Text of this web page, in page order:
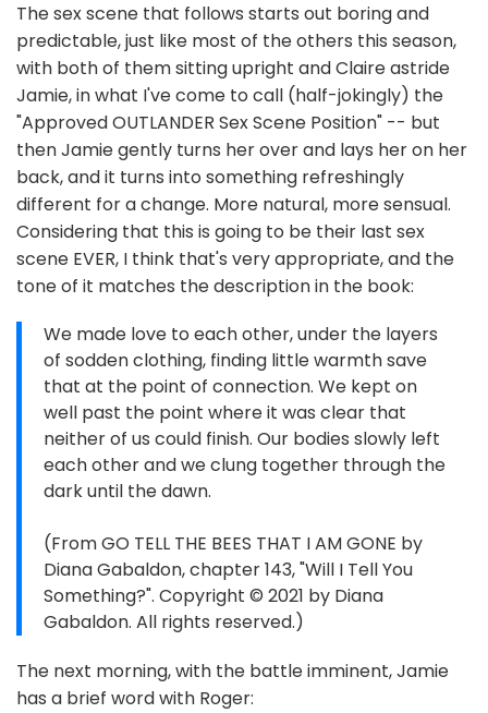
The sex scene that follows starts out boring and
predictable, just like most of the others this season,
with both of them sitting upright and Claire astride
Jamie, in what I've come to call (half-jokingly) the
"Approved OUTLANDER Sex Scene Position" -- but
then Jamie gently turns her over and lays her on her
back, and it turns into something refreshingly
different for a change. More natural, more sensual.
Considering that this is going to be their last sex
scene EVER, I think that's very appropriate, and the
tone of it matches the description in the book:
We made love to each other, under the layers
of sodden clothing, finding little warmth save
that at the point of connection. We kept on
well past the point where it was clear that
neither of us could finish. Our bodies slowly left
each other and we clung together through the
dark until the dawn.
(From GO TELL THE BEES THAT I AM GONE by
Diana Gabaldon, chapter 143, "Will I Tell You
Something?". Copyright © 2021 by Diana
Gabaldon. All rights reserved.)
The next morning, with the battle imminent, Jamie
has a brief word with Roger: